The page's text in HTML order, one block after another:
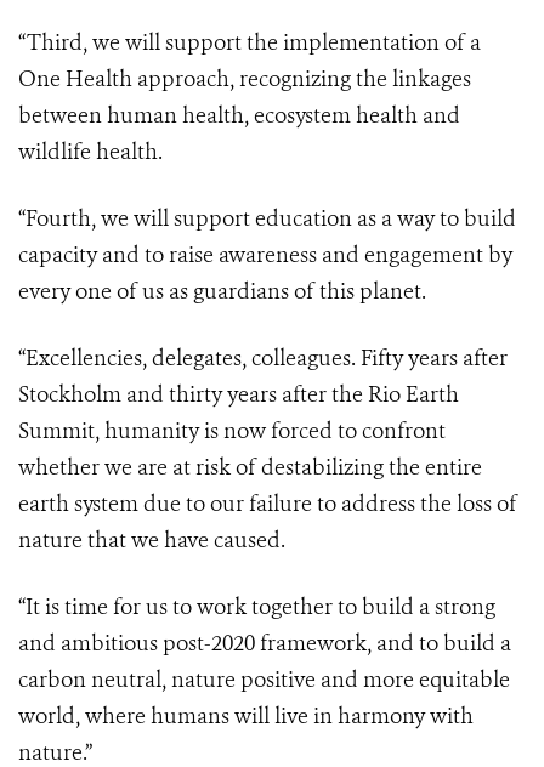
“Third, we will support the implementation of a
One Health approach, recognizing the linkages
between human health, ecosystem health and
wildlife health.
“Fourth, we will support education as a way to build
capacity and to raise awareness and engagement by
every one of us as guardians of this planet.
“Excellencies, delegates, colleagues. Fifty years after
Stockholm and thirty years after the Rio Earth
Summit, humanity is now forced to confront
whether we are at risk of destabilizing the entire
earth system due to our failure to address the loss of
nature that we have caused.
“It is time for us to work together to build a strong
and ambitious post-2020 framework, and to build a
carbon neutral, nature positive and more equitable
world, where humans will live in harmony with
nature.”